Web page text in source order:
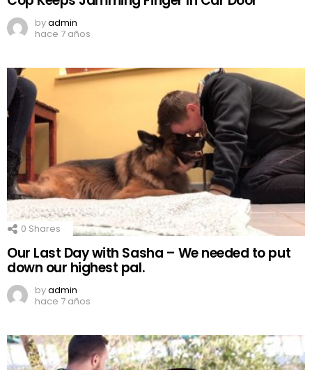
byadmin
hace 7 años
0 Shares
Our Last Day with Sasha – We needed to put
down our highest pal.
byadmin
hace 7 años